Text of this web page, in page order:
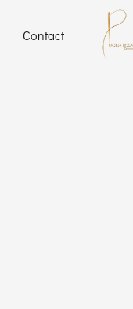
Contact